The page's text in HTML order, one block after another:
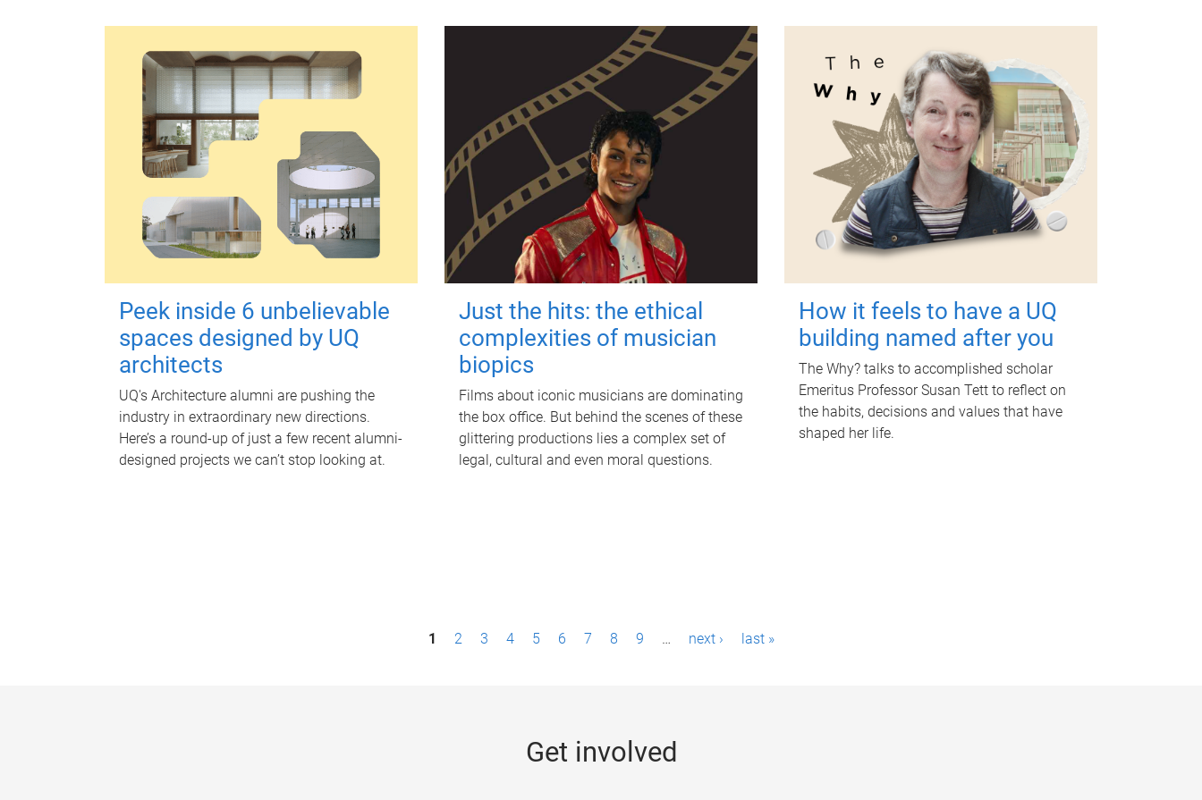
Peek inside 6 unbelievable
spaces designed by UQ
architects
UQ's Architecture alumni are pushing the
industry in extraordinary new directions.
Here’s a round-up of just a few recent alumni-
designed projects we can’t stop looking at.
Just the hits: the ethical
complexities of musician
biopics
Films about iconic musicians are dominating
the box office. But behind the scenes of these
glittering productions lies a complex set of
legal, cultural and even moral questions.
How it feels to have a UQ
building named after you
The Why? talks to accomplished scholar
Emeritus Professor Susan Tett to reflect on
the habits, decisions and values that have
shaped her life.
1 2 3 4 5 6 7 8 9 … next › last »
Get involved